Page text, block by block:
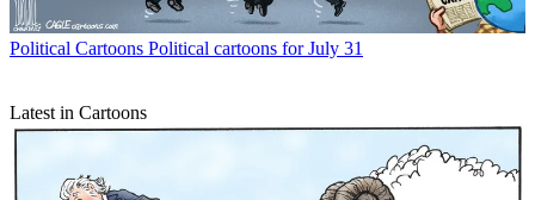
Political Cartoons Political cartoons for July 31
Latest in Cartoons